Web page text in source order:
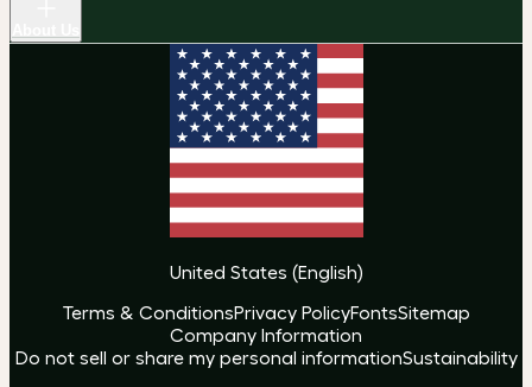
United States (English)
Terms & ConditionsPrivacy PolicyFontsSitemap
Company Information
Do not sell or share my personal informationSustainability